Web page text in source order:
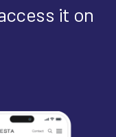
it on